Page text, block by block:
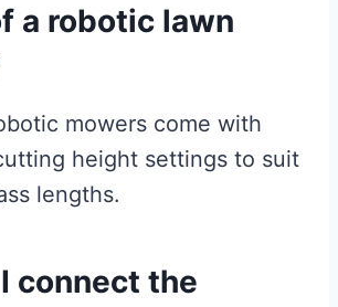
a robotic lawn
mowers come with
height settings to suit
lengths.
connect the